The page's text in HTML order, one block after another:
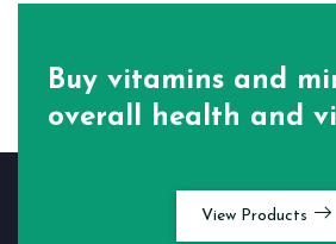
Buy vitamins and
overall health and
View Products